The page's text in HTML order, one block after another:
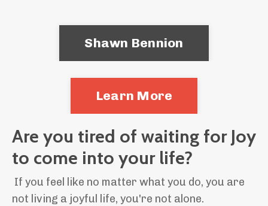
Shawn Bennion
Learn More
Are you tired of waiting for Joy
to come into your life?
If you feel like no matter what you do, you are
not living a joyful life, you're not alone.